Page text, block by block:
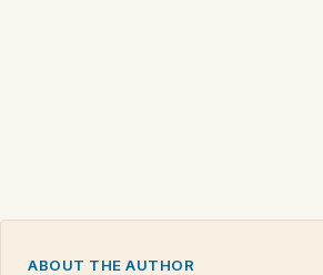
ABOUT THE AUTHOR